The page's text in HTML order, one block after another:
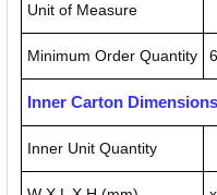
Unit of Measure
Minimum Order Quantity
Inner Carton Dimensions
Inner Unit Quantity